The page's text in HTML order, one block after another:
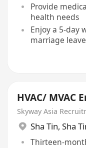
Provide
health needs
Enjoy a 5-day
marriage
HVAC/ MVAC
Skyway Asia
Sha Tin, Sha
Thirteen-